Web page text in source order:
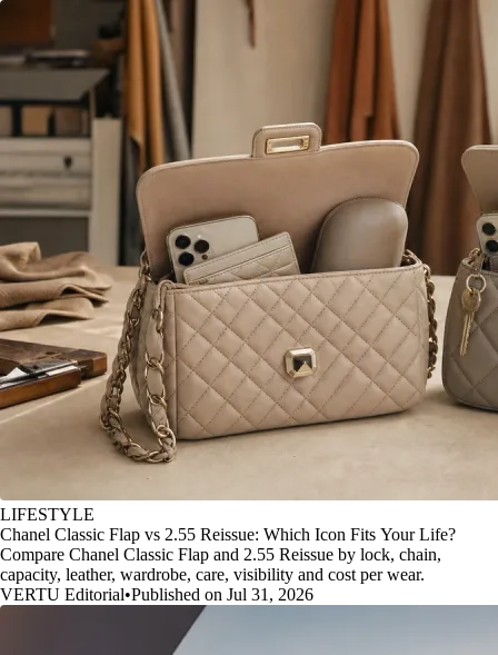
LIFESTYLE
Chanel Classic Flap vs 2.55 Reissue: Which Icon Fits Your Life?
Compare Chanel Classic Flap and 2.55 Reissue by lock, chain,
capacity, leather, wardrobe, care, visibility and cost per wear.
VERTU Editorial•Published on Jul 31, 2026